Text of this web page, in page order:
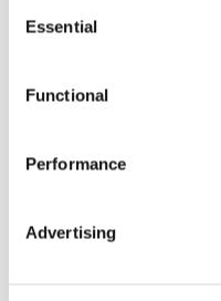
Selection
Essential
Functional
Performance
Advertising
The codification of
controversy there
consequences of its